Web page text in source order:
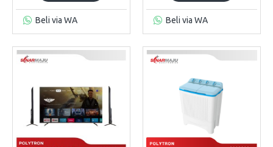
Beli via WA Beli via WA